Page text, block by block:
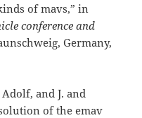
of mavs,” in
conference and
Germany,
and J. and
of the emav